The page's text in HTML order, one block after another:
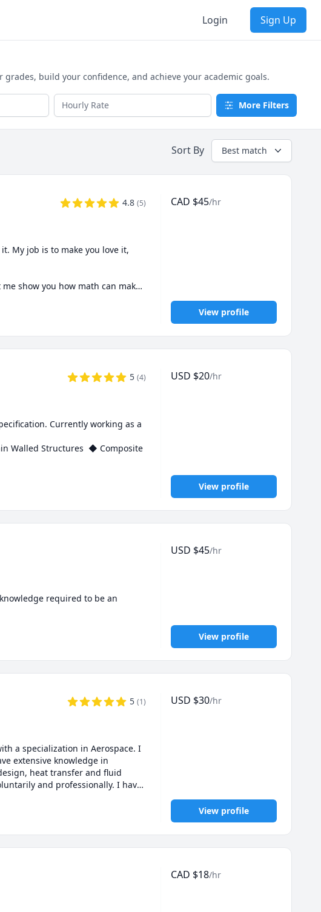
Login Sign Up
build your confidence, and achieve your academic goals.
More Filters
Sort By Best match
4.8 (5)
My job is to make you love it,
show you how math can make
CAD $45/hr
View profile
5 (4)
Currently working as a
Walled Structures  ◆ Composite
USD $20/hr
View profile
required to be an
USD $45/hr
View profile
5 (1)
a specialization in Aerospace. I
extensive knowledge in
heat transfer and fluid
and professionally. I have
and assignments with the
USD $30/hr
View profile
CAD $18/hr